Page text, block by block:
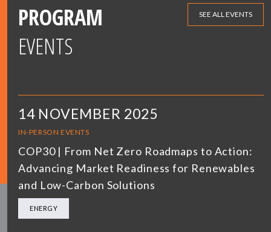
PROGRAM
EVENTS
SEE ALL EVENTS
14 NOVEMBER 2025
IN-PERSON EVENTS
COP30 | From Net Zero Roadmaps to Action:
Advancing Market Readiness for Renewables
and Low-Carbon Solutions
ENERGY